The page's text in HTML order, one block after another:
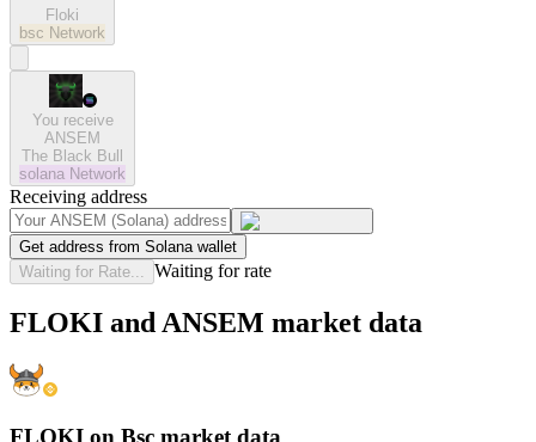
Floki
bsc Network
You receive
ANSEM
The Black Bull
solana Network
Receiving address
Get address from Solana wallet
Waiting for Rate...
Waiting for rate
FLOKI and ANSEM market data
FLOKI on Bsc market data